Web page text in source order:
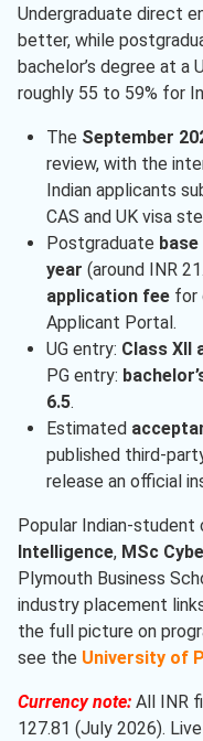
Undergraduate direct
better, while
bachelor’s degree at a
roughly 55 to 59% for
The September
review, with the
Indian applicants
CAS and UK visa
Postgraduate
year (around INR
application feefor
Applicant Portal.
UG entry: Class XII
PG entry:
6.5.
Estimated
published third-
release an official
Popular Indian-student
Intelligence, MSc
Plymouth Business
industry placement
the full picture on
see the University of
Currency note: All INR
127.81 (July 2026).